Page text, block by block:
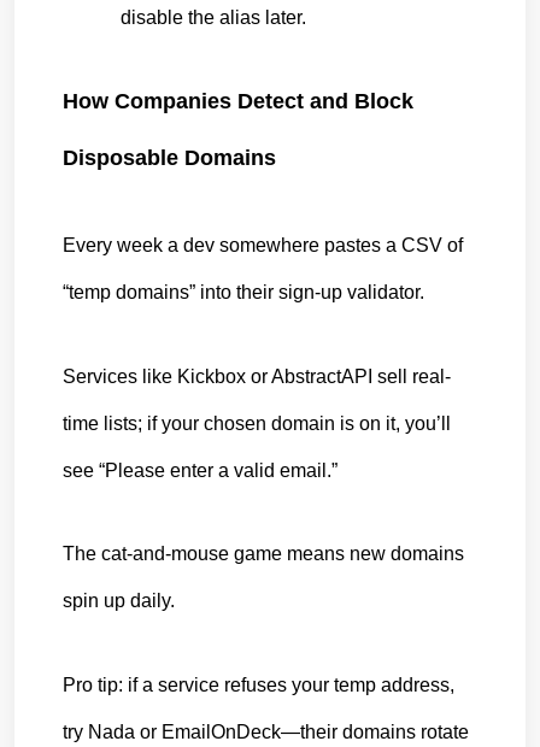
disable the alias later.
How Companies Detect and Block
Disposable Domains
Every week a dev somewhere pastes a CSV of
“temp domains” into their sign-up validator.
Services like Kickbox or AbstractAPI sell real-
time lists; if your chosen domain is on it, you’ll
see “Please enter a valid email.”
The cat-and-mouse game means new domains
spin up daily.
Pro tip: if a service refuses your temp address,
try Nada or EmailOnDeck—their domains rotate